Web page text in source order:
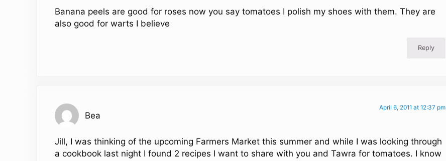
Banana peels are good for roses now you say tomatoes I polish my shoes with them. They are
also good for warts I believe
Reply
Bea
April 6, 2011 at 12:37 pm
Jill, I was thinking of the upcoming Farmers Market this summer and while I was looking through
a cookbook last night I found 2 recipes I want to share with you and Tawra for tomatoes. I know